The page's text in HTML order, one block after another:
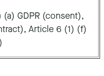
GDPR (consent),
Article 6 (1) (f)